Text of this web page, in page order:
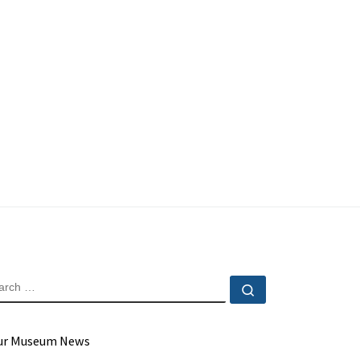
Museum News